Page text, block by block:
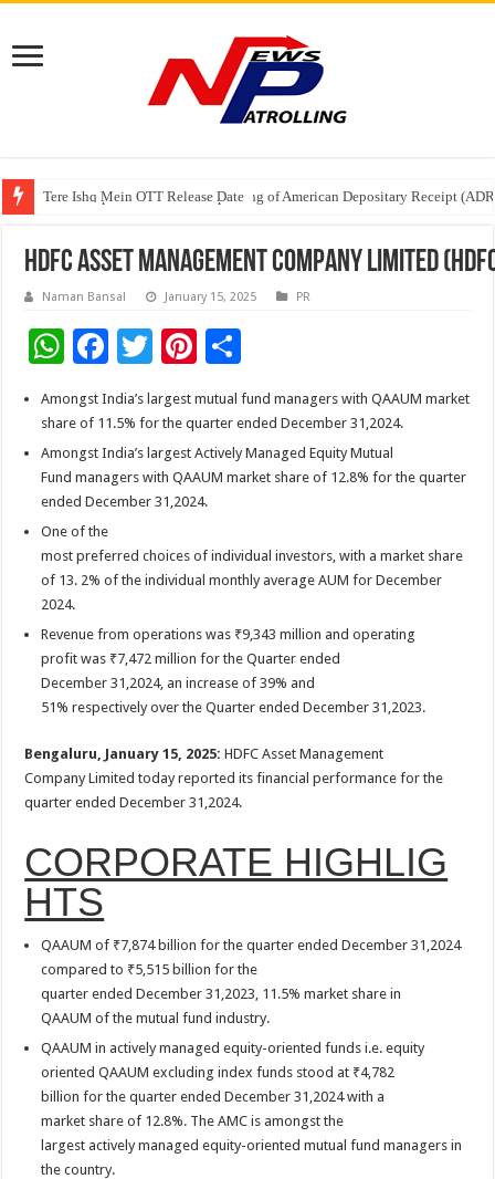
Tere Ishq Mein OTT Release Date
First Phosphate Announces Uplisting of American Depositary Receipt
PFRDA Conducts Outreach Event on StAR NPS & National Pension
HDFC Asset Management Company Limited
Naman Bansal January 15, 2025 PR
W
at
sA
p
p
F
ac
e
b
o
k
T
tt
er
Pi
er
es
t
h
ar
e
Amongst India’s largest mutual fund managers with QAAUM market
share of 11.5% for the quarter ended December 31,2024.
Amongst India’s largest Actively Managed Equity Mutual
Fund managers with QAAUM market share of 12.8% for the quarter
ended December 31,2024.
One of the
most preferred choices of individual investors, with a market share
of 13. 2% of the individual monthly average AUM for December
2024.
Revenue from operations was ₹9,343 million and operating
profit was ₹7,472 million for the Quarter ended
December 31,2024, an increase of 39% and
51% respectively over the Quarter ended December 31,2023.
Bengaluru, January 15, 2025:HDFC Asset Management
Company Limited today reported its financial performance for the
quarter ended December 31,2024.
CORPORATE HIGHLIG
HTS
QAAUM of ₹7,874 billion for the quarter ended December 31,2024
compared to ₹5,515 billion for the
quarter ended December 31,2023, 11.5% market share in
QAAUM of the mutual fund industry.
QAAUM in actively managed equity-oriented funds i.e. equity
oriented QAAUM excluding index funds stood at ₹4,782
billion for the quarter ended December 31,2024 with a
market share of 12.8%. The AMC is amongst the
largest actively managed equity-oriented mutual fund managers in
the country.